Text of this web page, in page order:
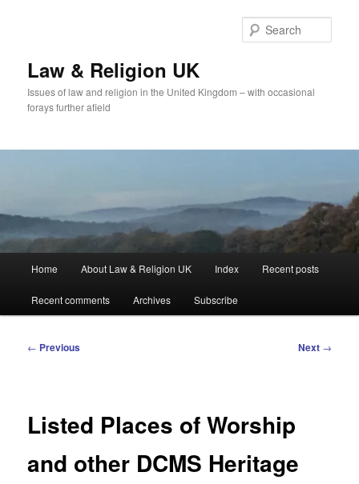
Law & Religion UK
Issues of law and religion in the United Kingdom – with occasional
forays further afield
Home About Law & Religion UK Index Recent posts
Recent comments Archives Subscribe
Post
← Previous Next →
Listed Places of Worship
and other DCMS Heritage